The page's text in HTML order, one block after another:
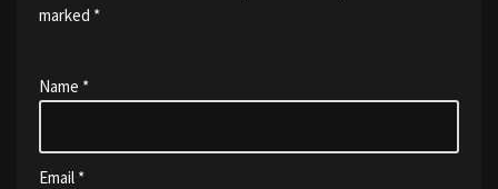
marked *
Name *
Email *